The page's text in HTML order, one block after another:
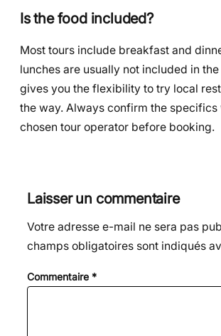
Is the food included?
Most tours include breakfast and
lunches are usually not included in
gives you the flexibility to try local
the way. Always confirm the specifics
chosen tour operator before booking.
Laisser un commentaire
Votre adresse e-mail ne sera pas
champs obligatoires sont indiqués
Commentaire *